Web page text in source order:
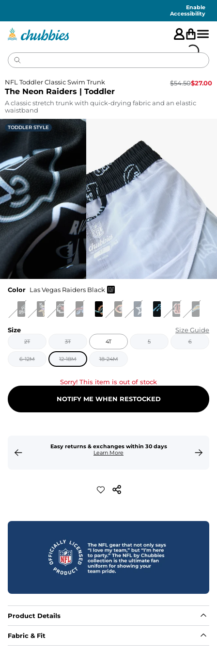
Enable
Accessibility
The Neon Raiders | Toddler
NFL Toddler Classic Swim Trunk $54.50$27.00
A classic stretch trunk with quick-drying fabric and an elastic
waistband
TODDLER STYLE
Color Las Vegas Raiders Black
Size Size Guide
2T 3T 4T 5 6
6-12M 12-18M 18-24M
Sorry! This item is out of stock
NOTIFY ME WHEN RESTOCKED
Easy returns & exchanges within 30 days
Learn More
Product Details
Fabric & Fit